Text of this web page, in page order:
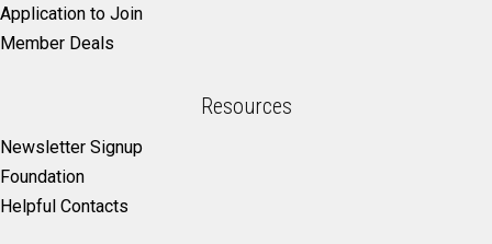
Application to Join
Member Deals
Resources
Newsletter Signup
Foundation
Helpful Contacts